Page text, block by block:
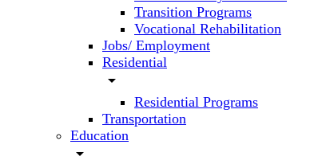
Transition Programs
Vocational Rehabilitation
Jobs/ Employment
Residential
arrow_drop_down
Residential Programs
Transportation
Education
arrow_drop_down